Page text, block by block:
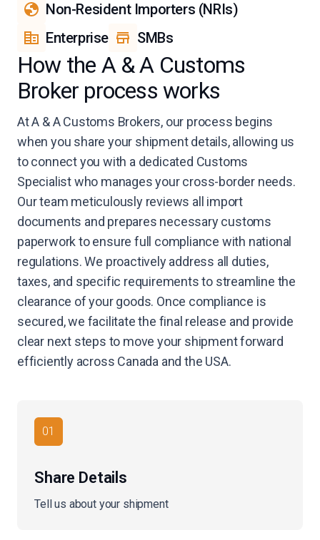
Non-Resident Importers (NRIs)
Enterprise
SMBs
How the A & A Customs
Broker process works
At A & A Customs Brokers, our process begins
when you share your shipment details, allowing us
to connect you with a dedicated Customs
Specialist who manages your cross-border needs.
Our team meticulously reviews all import
documents and prepares necessary customs
paperwork to ensure full compliance with national
regulations. We proactively address all duties,
taxes, and specific requirements to streamline the
clearance of your goods. Once compliance is
secured, we facilitate the final release and provide
clear next steps to move your shipment forward
efficiently across Canada and the USA.
01
Share Details
Tell us about your shipment